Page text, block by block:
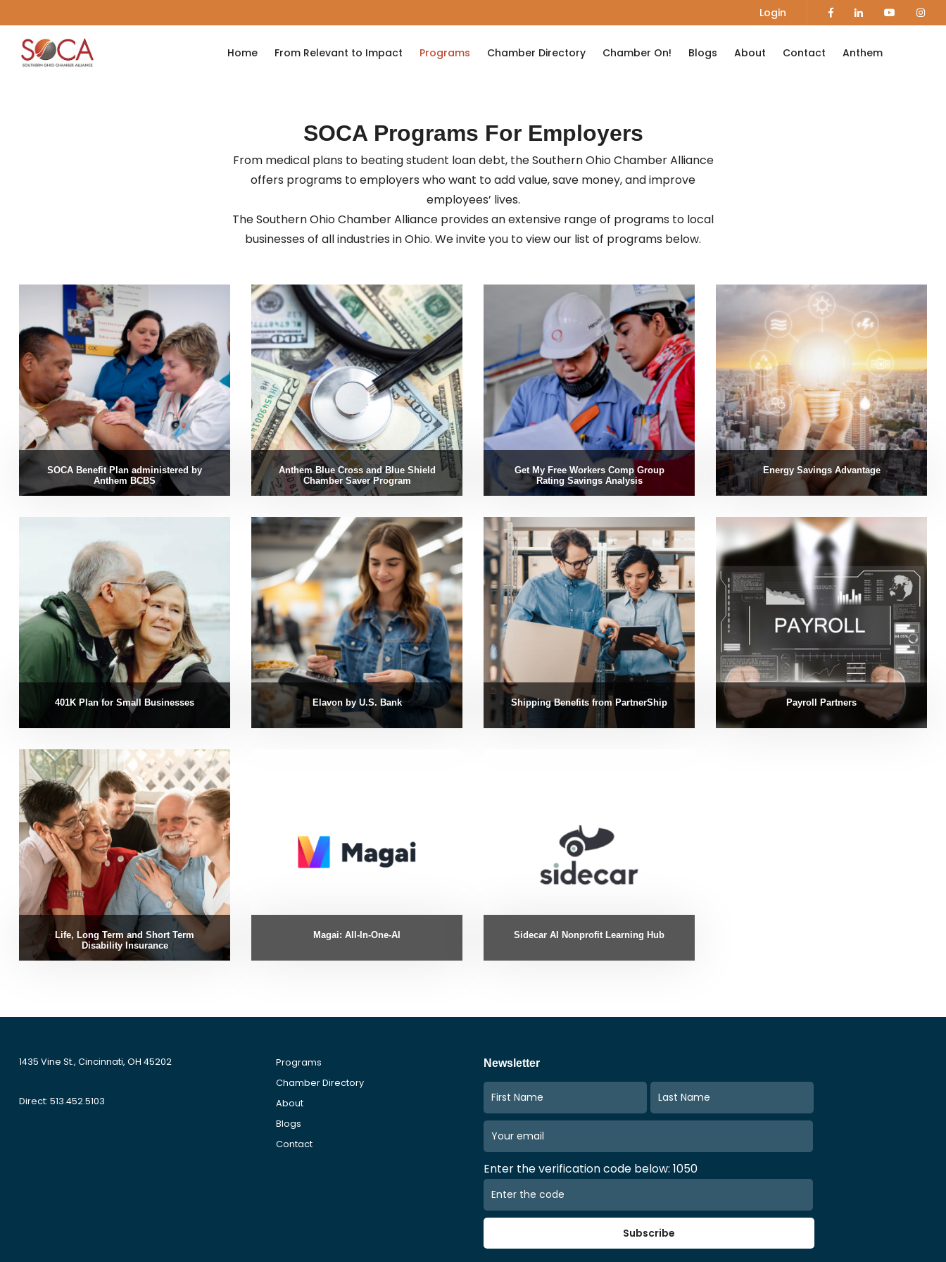
Login
Home From Relevant to Impact Programs Chamber Directory Chamber On! Blogs About Contact Anthem
SOCA Programs For Employers
From medical plans to beating student loan debt, the Southern Ohio Chamber Alliance
offers programs to employers who want to add value, save money, and improve
employees’ lives.
The Southern Ohio Chamber Alliance provides an extensive range of programs to local
businesses of all industries in Ohio. We invite you to view our list of programs below.
SOCA Benefit Plan administered by
Anthem BCBS
Anthem Blue Cross and Blue Shield
Chamber Saver Program
Get My Free Workers Comp Group
Rating Savings Analysis
Energy Savings Advantage
401K Plan for Small Businesses Elavon by U.S. Bank Shipping Benefits from PartnerShip Payroll Partners
Life, Long Term and Short Term
Disability Insurance
Magai: All-In-One-AI Sidecar AI Nonprofit Learning Hub
1435 Vine St., Cincinnati, OH 45202
Direct: 513.452.5103
Programs
Chamber Directory
About
Blogs
Contact
Newsletter
Enter the verification code below: 1050
Subscribe